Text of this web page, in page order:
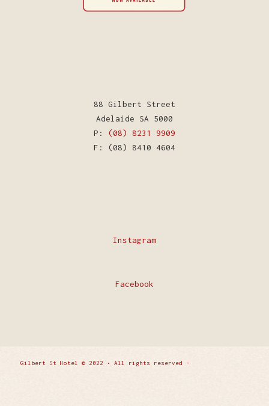
88 Gilbert Street
Adelaide SA 5000
P: (08) 8231 9909
F: (08) 8410 4604
Instagram
Facebook
Gilbert St Hotel © 2022 • All rights reserved -